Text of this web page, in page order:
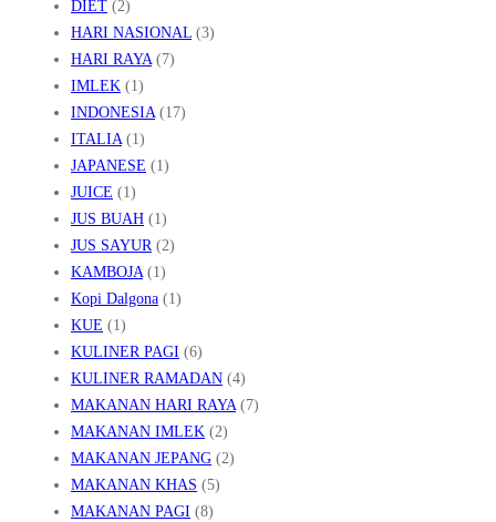
DIET (2)
HARI NASIONAL (3)
HARI RAYA(7)
IMLEK (1)
INDONESIA(17)
ITALIA(1)
JAPANESE (1)
JUICE (1)
JUS BUAH (1)
JUS SAYUR(2)
KAMBOJA(1)
Kopi Dalgona (1)
KUE (1)
KULINER PAGI (6)
KULINER RAMADAN (4)
MAKANAN HARI RAYA(7)
MAKANAN IMLEK (2)
MAKANAN JEPANG (2)
MAKANAN KHAS (5)
MAKANAN PAGI (8)